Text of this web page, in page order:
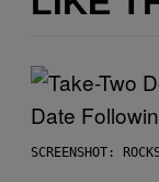
SCREENSHOT: